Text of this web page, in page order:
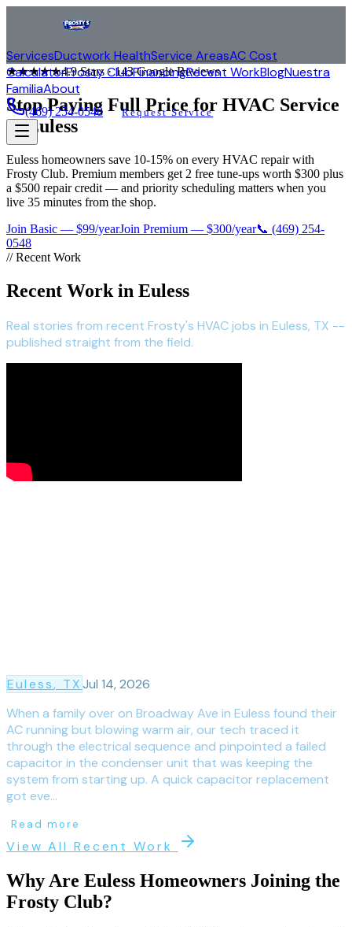
ServicesDuctwork HealthService AreasAC Cost
CalculatorFrosty ClubFinancingRecent WorkBlogNuestra
FamiliaAbout
(469) 254-0548 Request Service
★★★★★4.9Stars ·143Google Reviews
Stop Paying Full Price for HVAC Service
inEuless
Euless homeowners save 10-15% on every HVAC repair with
Frosty Club. Premium members get 2 free tune-ups worth $300 plus
a $500 repair credit — and priority scheduling matters when you
live 35 minutes from the shop.
Join Basic — $99/yearJoin Premium — $300/year📞 (469) 254-
0548
// Recent Work
Recent Work in Euless
Real stories from recent Frosty's HVAC jobs in Euless, TX --
published straight from the field.
Euless, TX Jul 14, 2026
When a family over on Broadway Ave in Euless found their
AC running but blowing warm air, our tech traced it
through the electrical sequence and pinpointed a failed
capacitor in the condenser unit that was keeping the
system from starting up. A quick capacitor replacement
got eve...
Read more
View All Recent Work
Why Are Euless Homeowners Joining the
Frosty Club?